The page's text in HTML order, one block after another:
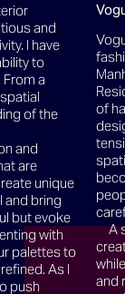
and
I have
to
a
of the
and
are
unique
and bring
but evoke
with
palettes to
As I
push
of
A
and